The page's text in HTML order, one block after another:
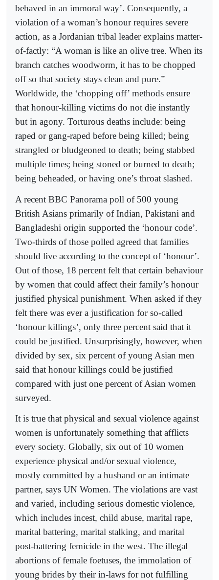
behaved in an immoral way’. Consequently, a
violation of a woman’s honour requires severe
action, as a Jordanian tribal leader explains matter-
of-factly: “A woman is like an olive tree. When its
branch catches woodworm, it has to be chopped
off so that society stays clean and pure.”
Worldwide, the ‘chopping off’ methods ensure
that honour-killing victims do not die instantly
but in agony. Torturous deaths include: being
raped or gang-raped before being killed; being
strangled or bludgeoned to death; being stabbed
multiple times; being stoned or burned to death;
being beheaded, or having one’s throat slashed.
A recent BBC Panorama poll of 500 young
British Asians primarily of Indian, Pakistani and
Bangladeshi origin supported the ‘honour code’.
Two-thirds of those polled agreed that families
should live according to the concept of ‘honour’.
Out of those, 18 percent felt that certain behaviour
by women that could affect their family’s honour
justified physical punishment. When asked if they
felt there was ever a justification for so-called
‘honour killings’, only three percent said that it
could be justified. Unsurprisingly, however, when
divided by sex, six percent of young Asian men
said that honour killings could be justified
compared with just one percent of Asian women
surveyed.
It is true that physical and sexual violence against
women is unfortunately something that afflicts
every society. Globally, six out of 10 women
experience physical and/or sexual violence,
mostly committed by a husband or an intimate
partner, says UN Women. The violations are vast
and varied, including serious domestic violence,
which includes incest, child abuse, marital rape,
marital battering, marital stalking, and marital
post-battering femicide in the west. The illegal
abortions of female foetuses, the immolation of
young brides by their in-laws for not fulfilling